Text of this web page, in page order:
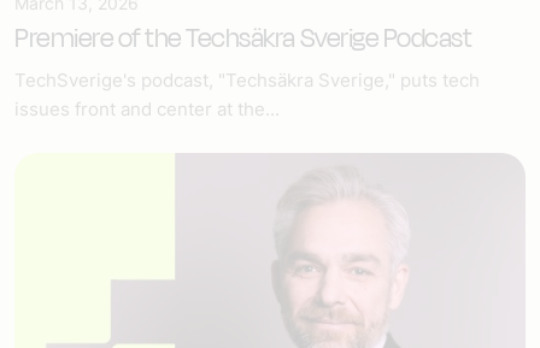
Premiere of the Techsäkra Sverige Podcast
TechSverige's podcast, "Techsäkra Sverige," puts tech
issues front and center at the...